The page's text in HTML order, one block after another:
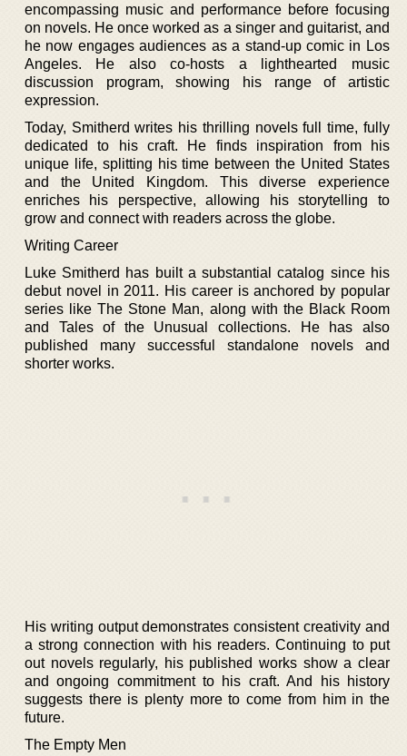
encompassing music and performance before focusing
on novels. He once worked as a singer and guitarist, and
he now engages audiences as a stand-up comic in Los
Angeles. He also co-hosts a lighthearted music
discussion program, showing his range of artistic
expression.
Today, Smitherd writes his thrilling novels full time, fully
dedicated to his craft. He finds inspiration from his
unique life, splitting his time between the United States
and the United Kingdom. This diverse experience
enriches his perspective, allowing his storytelling to
grow and connect with readers across the globe.
Writing Career
Luke Smitherd has built a substantial catalog since his
debut novel in 2011. His career is anchored by popular
series like The Stone Man, along with the Black Room
and Tales of the Unusual collections. He has also
published many successful standalone novels and
shorter works.
His writing output demonstrates consistent creativity and
a strong connection with his readers. Continuing to put
out novels regularly, his published works show a clear
and ongoing commitment to his craft. And his history
suggests there is plenty more to come from him in the
future.
The Empty Men